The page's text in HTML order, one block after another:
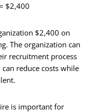
$2,400
$2,400 on
The organization can
recruitment process
reduce costs while
is important for